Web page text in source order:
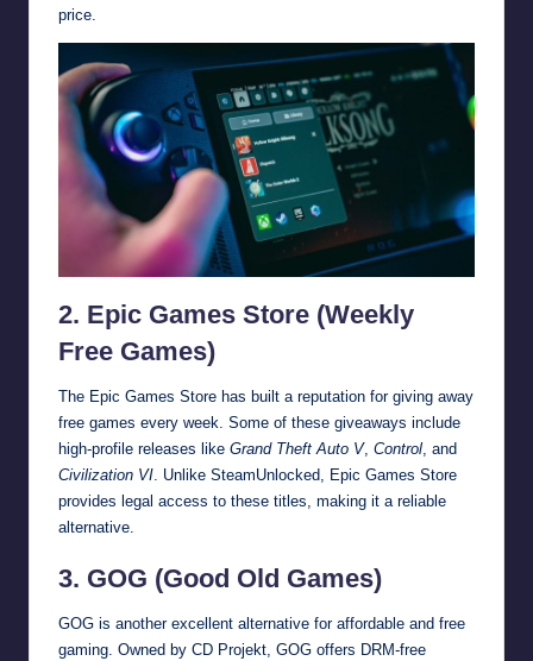
price.
2. Epic Games Store (Weekly
Free Games)
The Epic Games Store has built a reputation for giving away
free games every week. Some of these giveaways include
high-profile releases like Grand Theft Auto V, Control, and
Civilization VI. Unlike SteamUnlocked, Epic Games Store
provides legal access to these titles, making it a reliable
alternative.
3. GOG (Good Old Games)
GOG is another excellent alternative for affordable and free
gaming. Owned by CD Projekt, GOG offers DRM-free